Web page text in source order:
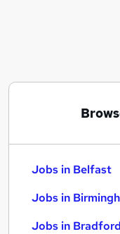
Jobs in Belfast
Jobs in
Jobs in Bradford